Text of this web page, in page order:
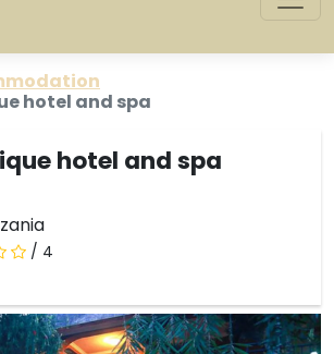
hotel and spa
hotel and spa
/ 4